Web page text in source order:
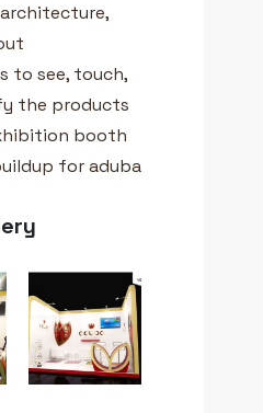
to see, touch,
the products
booth
for aduba